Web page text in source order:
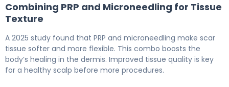
Combining PRP and Microneedling for Tissue
Texture
A 2025 study found that PRP and microneedling make scar
tissue softer and more flexible. This combo boosts the
body’s healing in the dermis. Improved tissue quality is key
for a healthy scalp before more procedures.